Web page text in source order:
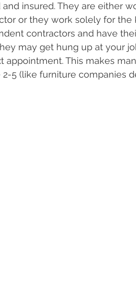
insured. They are either
or they work solely for the
contractors and have
may get hung up at your
This makes
5 (like furniture companies